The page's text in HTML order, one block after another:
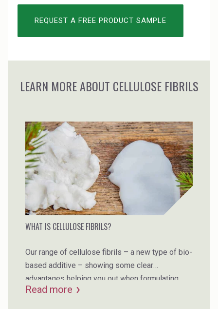
REQUEST A FREE PRODUCT SAMPLE
LEARN MORE ABOUT CELLULOSE FIBRILS
WHAT IS CELLULOSE FIBRILS?
Our range of cellulose fibrils – a new type of bio-
based additive – showing some clear
advantages helping you out when formulating.
Read more